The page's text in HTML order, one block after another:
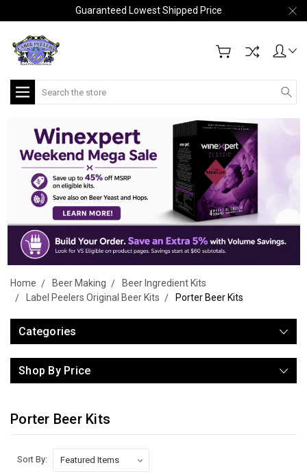
Guaranteed Lowest Shipped Price
Search
Home Beer Making
Beer Ingredient Kits
Label Peelers Original Beer Kits
Porter Beer Kits
Categories
Shop By Price
Porter Beer Kits
Sort By: